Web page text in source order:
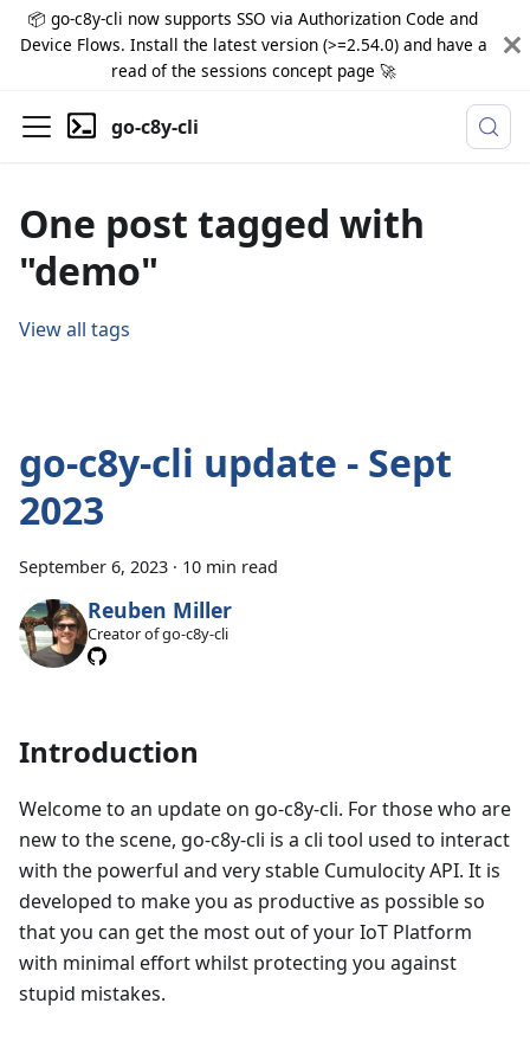
📦 go-c8y-cli now supports SSO via Authorization Code and
Device Flows. Install the latest version (>=2.54.0) and have a
read of the sessions concept page 🚀
go-c8y-cli
One post tagged with
"demo"
View all tags
go-c8y-cli update - Sept
2023
September 6, 2023 · 10 min read
Reuben Miller
Creator of go-c8y-cli
Introduction
Welcome to an update on go-c8y-cli. For those who are
new to the scene, go-c8y-cli is a cli tool used to interact
with the powerful and very stable Cumulocity API. It is
developed to make you as productive as possible so
that you can get the most out of your IoT Platform
with minimal effort whilst protecting you against
stupid mistakes.